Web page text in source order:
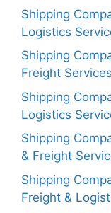
Shipping
Logistics
Shipping
Freight Services
Shipping
Logistics
Shipping
& Freight
Shipping
Freight &